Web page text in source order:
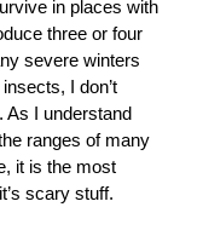
in places with
three or four
severe winters
I don’t
As I understand
ranges of many
it is the most
scary stuff.